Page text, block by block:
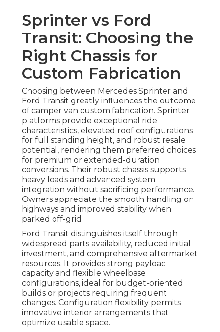
Sprinter vs Ford
Transit: Choosing the
Right Chassis for
Custom Fabrication
Choosing between Mercedes Sprinter and
Ford Transit greatly influences the outcome
of camper van custom fabrication. Sprinter
platforms provide exceptional ride
characteristics, elevated roof configurations
for full standing height, and robust resale
potential, rendering them preferred choices
for premium or extended-duration
conversions. Their robust chassis supports
heavy loads and advanced system
integration without sacrificing performance.
Owners appreciate the smooth handling on
highways and improved stability when
parked off-grid.
Ford Transit distinguishes itself through
widespread parts availability, reduced initial
investment, and comprehensive aftermarket
resources. It provides strong payload
capacity and flexible wheelbase
configurations, ideal for budget-oriented
builds or projects requiring frequent
changes. Configuration flexibility permits
innovative interior arrangements that
optimize usable space.